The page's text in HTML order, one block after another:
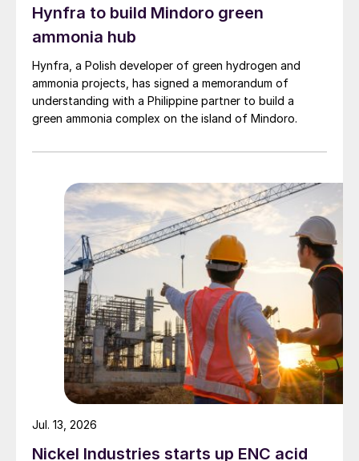
Hynfra to build Mindoro green
ammonia hub
Hynfra, a Polish developer of green hydrogen and
ammonia projects, has signed a memorandum of
understanding with a Philippine partner to build a
green ammonia complex on the island of Mindoro.
Nickel Industries starts up ENC acid
Jul. 13, 2026